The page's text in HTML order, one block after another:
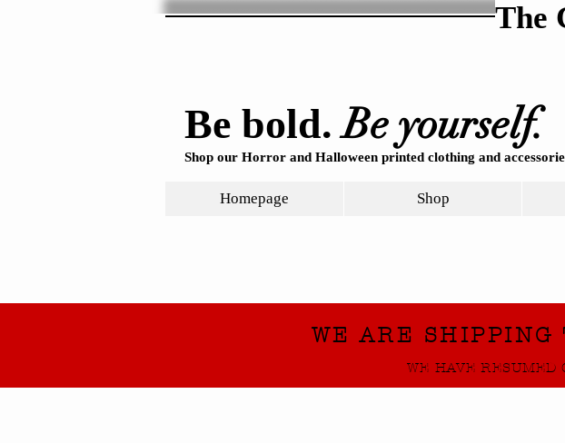
The
Be bold.Be yourself.
Shop our Horror and Halloween printed clothing and
Homepage Shop
WE ARE SHIPPING
WE HAVE RESUMED